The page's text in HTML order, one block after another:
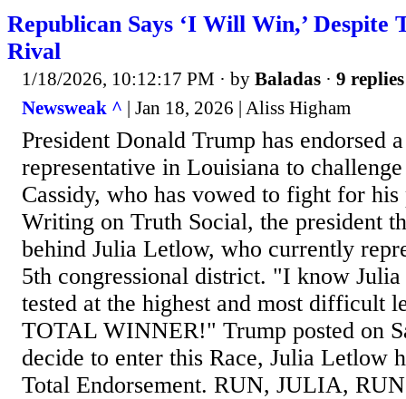
Republican Says ‘I Will Win,’ Despite
Rival
1/18/2026, 10:12:17 PM · by Baladas · 9 replies
Newsweak ^ | Jan 18, 2026 | Aliss Higham
President Donald Trump has endorsed
representative in Louisiana to
Cassidy, who has vowed to fight for his
Writing on Truth Social, the president
behind Julia Letlow, who currently
5th congressional district. "I know
tested at the highest and most difficult
TOTAL WINNER!" Trump posted on
decide to enter this Race, Julia Letlow
Total Endorsement. RUN, JULIA,